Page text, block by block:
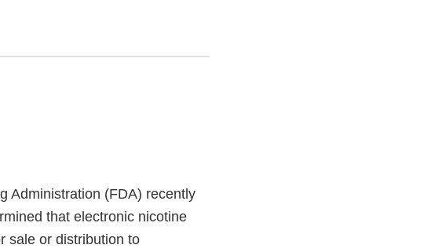
Administration (FDA) recently
that electronic nicotine
sale or distribution to